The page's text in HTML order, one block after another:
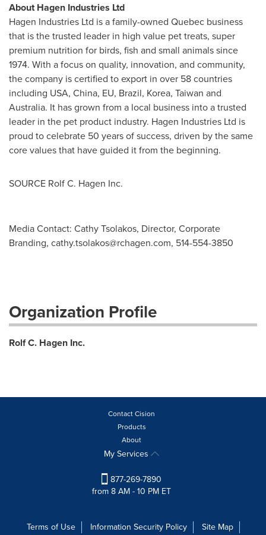
About Hagen Industries Ltd
Hagen Industries Ltd is a family-owned Quebec business
that is the trusted leader in high value pet treats, super
premium nutrition for birds, fish and small animals since
1974. With a focus on quality, innovation, and community,
the company is certified to export in over 58 countries
including USA, China, EU, Brazil, Korea, Taiwan and
Australia. It has grown from a local business into a trusted
leader in the pet product industry. Hagen Industries Ltd is
proud to celebrate 50 years of success, driven by the same
core values that have guided it from the beginning.
SOURCE Rolf C. Hagen Inc.
Media Contact: Cathy Tsolakos, Director, Corporate
Branding, cathy.tsolakos@rchagen.com, 514-554-3850
Organization Profile
Rolf C. Hagen Inc.
Contact Cision
Products
About
My Services
877-269-7890
from 8 AM - 10 PM ET
Terms of Use Information Security Policy Site Map